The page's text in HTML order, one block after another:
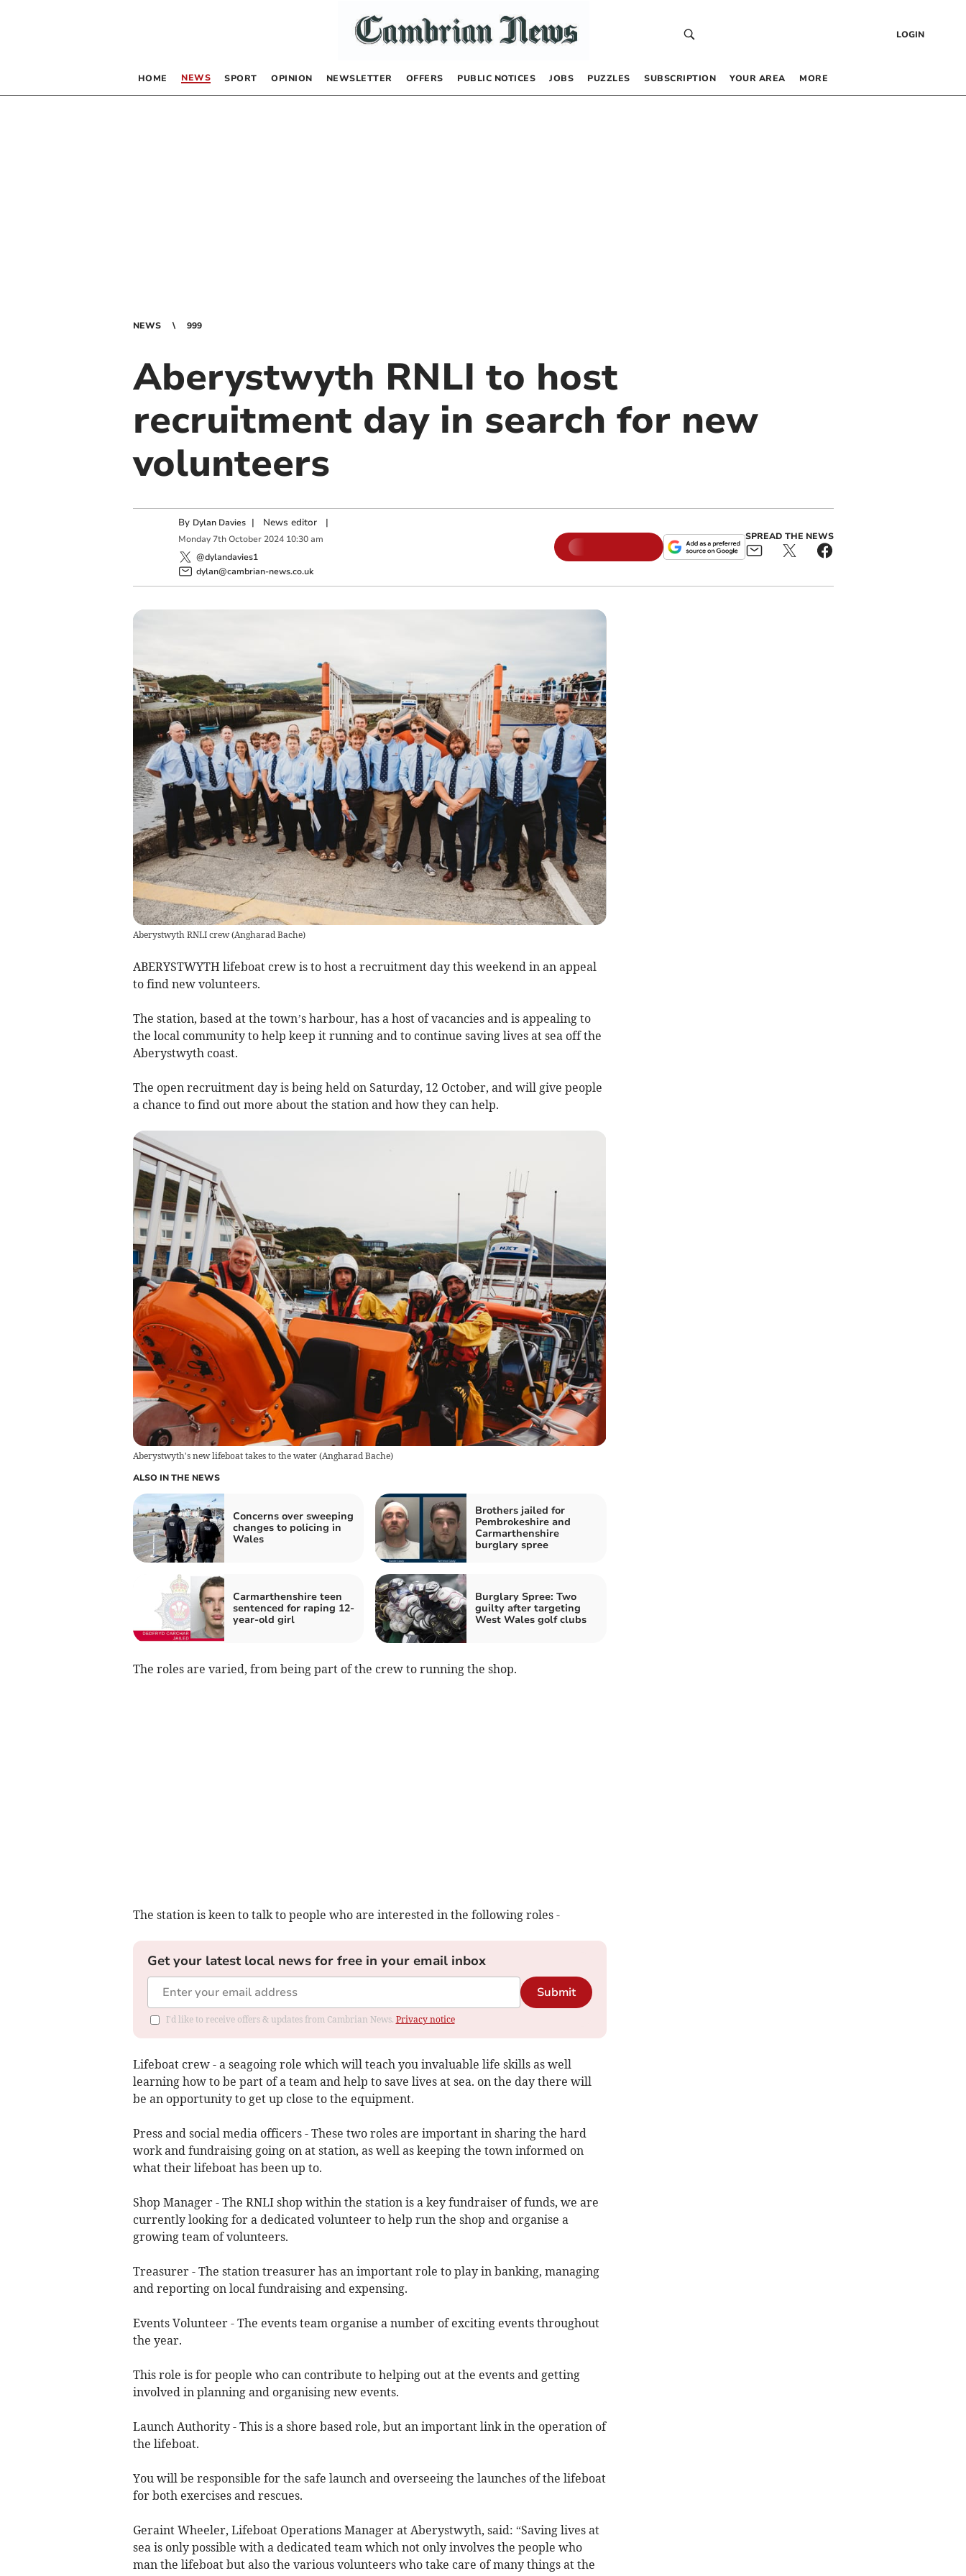
LOGIN
HOME NEWS SPORT OPINION NEWSLETTER OFFERS PUBLIC NOTICES JOBS PUZZLES SUBSCRIPTION YOUR AREA MORE
NEWS 999
Aberystwyth RNLI to host
recruitment day in search for new
volunteers
By Dylan Davies | News editor|
Monday 7th October 2024 10:30 am
@dylandavies1
dylan@cambrian-news.co.uk
SPREAD THE NEWS
Aberystwyth RNLI crew(Angharad Bache)
ABERYSTWYTH lifeboat crew is to host a recruitment day this weekend in an appeal
to find new volunteers.
The station, based at the town’s harbour, has a host of vacancies and is appealing to
the local community to help keep it running and to continue saving lives at sea off the
Aberystwyth coast.
The open recruitment day is being held on Saturday, 12 October, and will give people
a chance to find out more about the station and how they can help.
Aberystwyth's new lifeboat takes to the water(Angharad Bache)
ALSO IN THE NEWS
Concerns over sweeping
changes to policing in
Wales
Brothers jailed for
Pembrokeshire and
Carmarthenshire
burglary spree
Carmarthenshire teen
sentenced for raping 12-
year-old girl
Burglary Spree: Two
guilty after targeting
West Wales golf clubs
The roles are varied, from being part of the crew to running the shop.
The station is keen to talk to people who are interested in the following roles -
Get your latest local news for free in your email inbox
Submit
I'd like to receive offers & updates from Cambrian News. Privacy notice
Lifeboat crew - a seagoing role which will teach you invaluable life skills as well
learning how to be part of a team and help to save lives at sea. on the day there will
be an opportunity to get up close to the equipment.
Press and social media officers - These two roles are important in sharing the hard
work and fundraising going on at station, as well as keeping the town informed on
what their lifeboat has been up to.
Shop Manager - The RNLI shop within the station is a key fundraiser of funds, we are
currently looking for a dedicated volunteer to help run the shop and organise a
growing team of volunteers.
Treasurer - The station treasurer has an important role to play in banking, managing
and reporting on local fundraising and expensing.
Events Volunteer - The events team organise a number of exciting events throughout
the year.
This role is for people who can contribute to helping out at the events and getting
involved in planning and organising new events.
Launch Authority - This is a shore based role, but an important link in the operation of
the lifeboat.
You will be responsible for the safe launch and overseeing the launches of the lifeboat
for both exercises and rescues.
Geraint Wheeler, Lifeboat Operations Manager at Aberystwyth, said: “Saving lives at
sea is only possible with a dedicated team which not only involves the people who
man the lifeboat but also the various volunteers who take care of many things at the